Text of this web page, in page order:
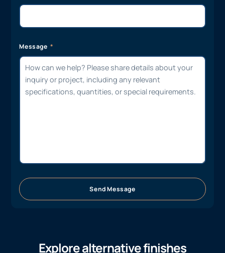
Message
Send Message
Explore alternative finishes